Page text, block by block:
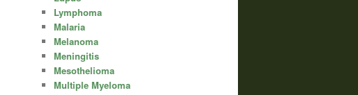
Lymphoma
Malaria
Melanoma
Meningitis
Mesothelioma
Multiple Myeloma